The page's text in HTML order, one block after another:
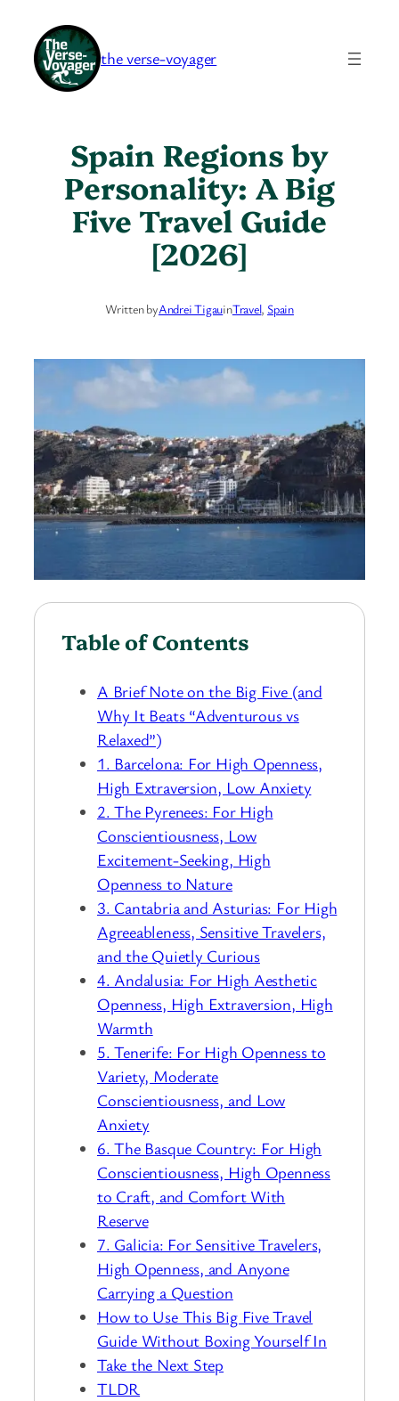
content
the verse-voyager
Spain Regions by
Personality: A Big
Five Travel Guide
[2026]
Written byAndrei TigauinTravel, Spain
Table of Contents
A Brief Note on the Big Five (and
Why It Beats “Adventurous vs
Relaxed”)
1. Barcelona: For High Openness,
High Extraversion, Low Anxiety
2. The Pyrenees: For High
Conscientiousness, Low
Excitement-Seeking, High
Openness to Nature
3. Cantabria and Asturias: For High
Agreeableness, Sensitive Travelers,
and the Quietly Curious
4. Andalusia: For High Aesthetic
Openness, High Extraversion, High
Warmth
5. Tenerife: For High Openness to
Variety, Moderate
Conscientiousness, and Low
Anxiety
6. The Basque Country: For High
Conscientiousness, High Openness
to Craft, and Comfort With
Reserve
7. Galicia: For Sensitive Travelers,
High Openness, and Anyone
Carrying a Question
How to Use This Big Five Travel
Guide Without Boxing Yourself In
Take the Next Step
TLDR